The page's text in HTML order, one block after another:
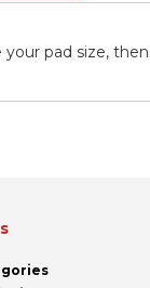
pad size,